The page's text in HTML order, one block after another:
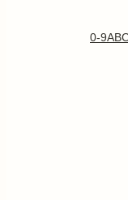
0-9AB